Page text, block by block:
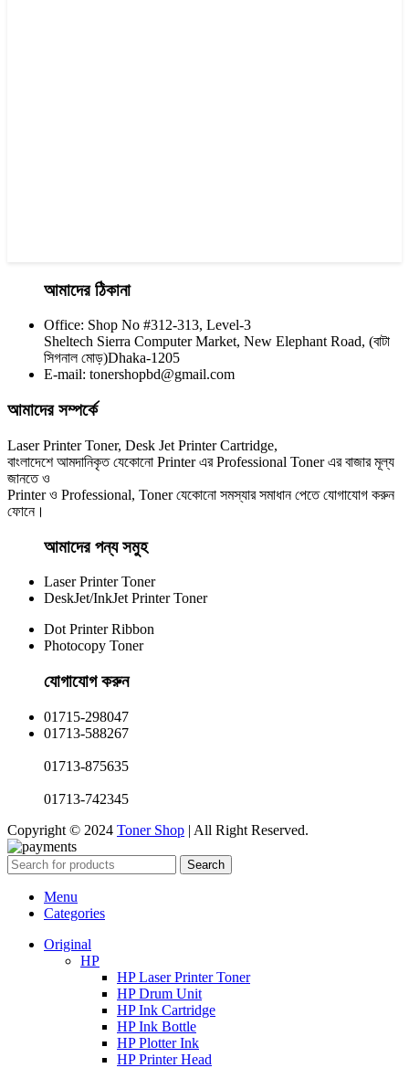
CHINA / YESPRINT
Yesprint TN-2025 Black LaserJet toner Cartridge
আমাদের ঠিকানা
Office: Shop No #312-313, Level-3
Sheltech Sierra Computer Market, New Elephant Road, (বাটা
সিগনাল মোড়)Dhaka-1205
E-mail: tonershopbd@gmail.com
আমাদের সম্পর্কে
Laser Printer Toner, Desk Jet Printer Cartridge,
বাংলাদেশে আমদানিকৃত যেকোনো Printer এর Professional Toner এর বাজার মূল্য
জানতে ও
Printer ও Professional, Toner যেকোনো সমস্যার সমাধান পেতে যোগাযোগ করুন
ফোনে।
আমাদের পন্য সমুহ
Laser Printer Toner
DeskJet/InkJet Printer Toner
Dot Printer Ribbon
Photocopy Toner
যোগাযোগ করুন​
01715-298047
01713-588267
01713-875635
01713-742345
Copyright © 2024 Toner Shop | All Right Reserved.
Search
Menu
Categories
Original
HP
HP Laser Printer Toner
HP Drum Unit
HP Ink Cartridge
HP Ink Bottle
HP Plotter Ink
HP Printer Head